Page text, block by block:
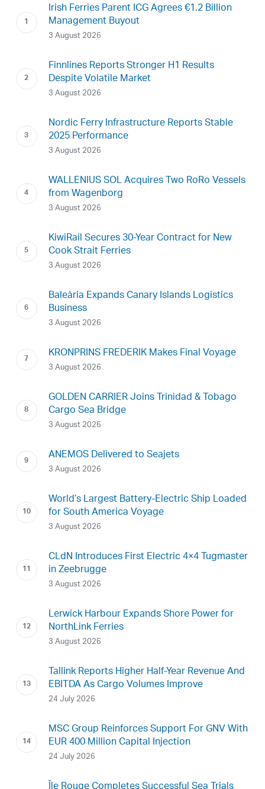
Irish Ferries Parent ICG Agrees €1.2 Billion
Management Buyout
3 August 2026
Finnlines Reports Stronger H1 Results
Despite Volatile Market
3 August 2026
Nordic Ferry Infrastructure Reports Stable
2025 Performance
3 August 2026
WALLENIUS SOL Acquires Two RoRo Vessels
from Wagenborg
3 August 2026
KiwiRail Secures 30-Year Contract for New
Cook Strait Ferries
3 August 2026
Baleària Expands Canary Islands Logistics
Business
3 August 2026
KRONPRINS FREDERIK Makes Final Voyage
3 August 2026
GOLDEN CARRIER Joins Trinidad & Tobago
Cargo Sea Bridge
3 August 2026
ANEMOS Delivered to Seajets
3 August 2026
World’s Largest Battery-Electric Ship Loaded
for South America Voyage
3 August 2026
CLdN Introduces First Electric 4×4 Tugmaster
in Zeebrugge
3 August 2026
Lerwick Harbour Expands Shore Power for
NorthLink Ferries
3 August 2026
Tallink Reports Higher Half-Year Revenue And
EBITDA As Cargo Volumes Improve
24 July 2026
MSC Group Reinforces Support For GNV With
EUR 400 Million Capital Injection
24 July 2026